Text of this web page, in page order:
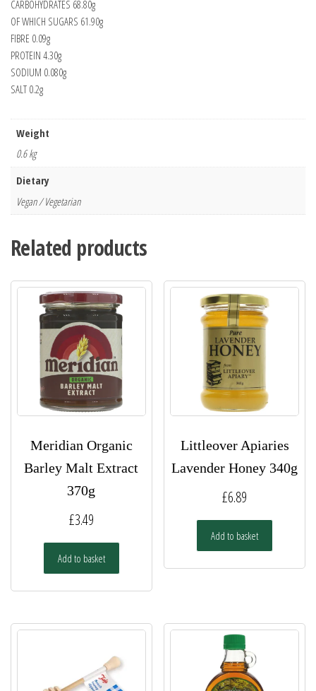
CARBOHYDRATES 68.80g
OF WHICH SUGARS 61.90g
FIBRE 0.09g
PROTEIN 4.30g
SODIUM 0.080g
SALT 0.2g
Weight
0.6 kg
Dietary
Vegan / Vegetarian
Related products
Meridian Organic
Barley Malt Extract
370g
£3.49
Add to basket
Littleover Apiaries
Lavender Honey 340g
£6.89
Add to basket